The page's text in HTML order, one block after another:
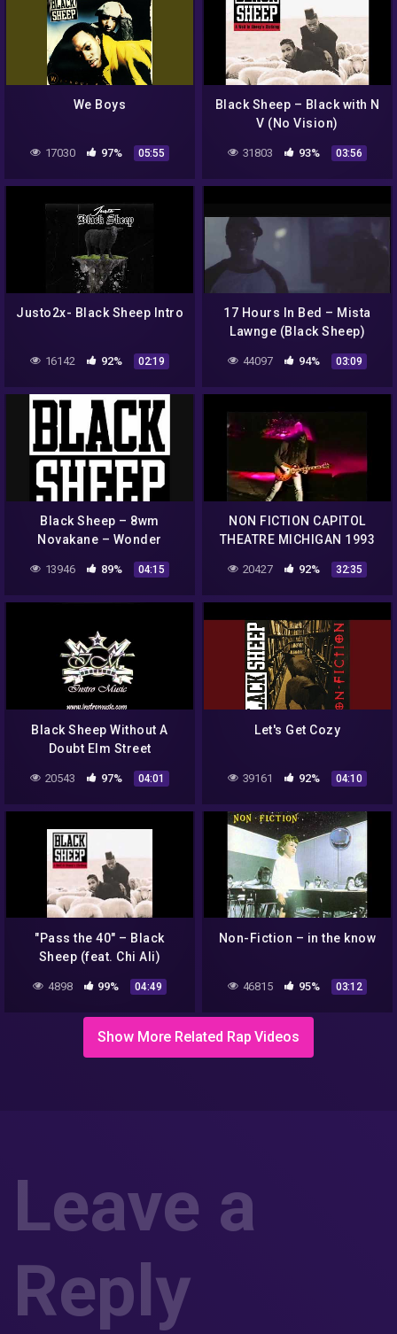
We Boys
17030 97% 05:55
Black Sheep – Black with N
V (No Vision)
31803 93% 03:56
Justo2x- Black Sheep Intro
16142 92% 02:19
17 Hours In Bed – Mista
Lawnge (Black Sheep)
44097 94% 03:09
Black Sheep – 8wm
Novakane – Wonder
13946 89% 04:15
NON FICTION CAPITOL
THEATRE MICHIGAN 1993
20427 92% 32:35
Black Sheep Without A
Doubt Elm Street
20543 97% 04:01
Let's Get Cozy
39161 92% 04:10
"Pass the 40" – Black
Sheep (feat. Chi Ali)
4898 99% 04:49
Non-Fiction – in the know
46815 95% 03:12
Show More Related Rap Videos
Leave a
Reply